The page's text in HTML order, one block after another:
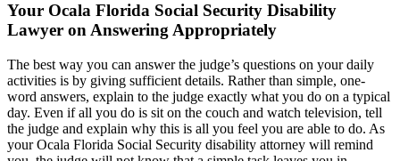
Your Ocala Florida Social Security Disability
Lawyer on Answering Appropriately
The best way you can answer the judge’s questions on your daily
activities is by giving sufficient details. Rather than simple, one-
word answers, explain to the judge exactly what you do on a typical
day. Even if all you do is sit on the couch and watch television, tell
the judge and explain why this is all you feel you are able to do. As
your Ocala Florida Social Security disability attorney will remind